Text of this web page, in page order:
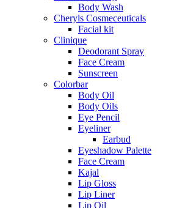
Body Wash
Cheryls Cosmeceuticals
Facial kit
Clinique
Deodorant Spray
Face Cream
Sunscreen
Colorbar
Body Oil
Body Oils
Eye Pencil
Eyeliner
Earbud
Eyeshadow Palette
Face Cream
Kajal
Lip Gloss
Lip Liner
Lip Oil